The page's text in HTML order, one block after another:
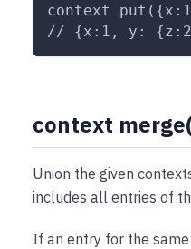
context
// {x:1, y:
context
Union the given
includes all entries of
If an entry for the